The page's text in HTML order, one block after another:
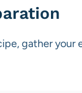
gather your